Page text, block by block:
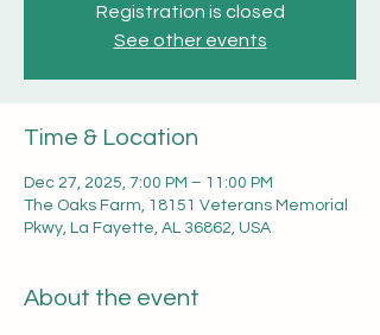
Registration is closed
See other events
Time & Location
Dec 27, 2025, 7:00 PM – 11:00 PM
The Oaks Farm, 18151 Veterans Memorial
Pkwy, La Fayette, AL 36862, USA
About the event